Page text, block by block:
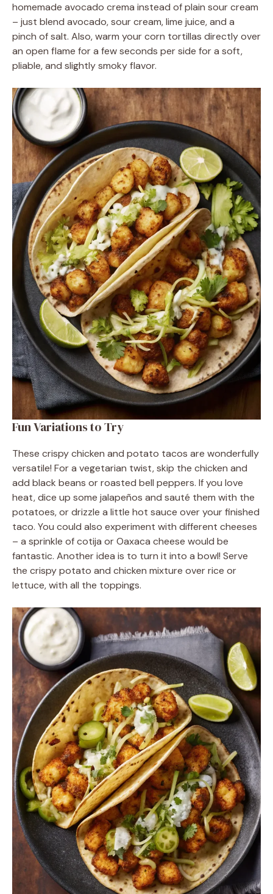
homemade avocado crema instead of plain sour cream
– just blend avocado, sour cream, lime juice, and a
pinch of salt. Also, warm your corn tortillas directly over
an open flame for a few seconds per side for a soft,
pliable, and slightly smoky flavor.
Fun Variations to Try
These crispy chicken and potato tacos are wonderfully
versatile! For a vegetarian twist, skip the chicken and
add black beans or roasted bell peppers. If you love
heat, dice up some jalapeños and sauté them with the
potatoes, or drizzle a little hot sauce over your finished
taco. You could also experiment with different cheeses
– a sprinkle of cotija or Oaxaca cheese would be
fantastic. Another idea is to turn it into a bowl! Serve
the crispy potato and chicken mixture over rice or
lettuce, with all the toppings.